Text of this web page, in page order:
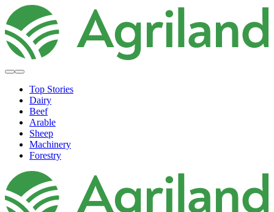
Top Stories
Dairy
Beef
Arable
Sheep
Machinery
Forestry